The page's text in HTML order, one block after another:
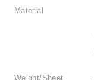
Material
Weight/Sheet